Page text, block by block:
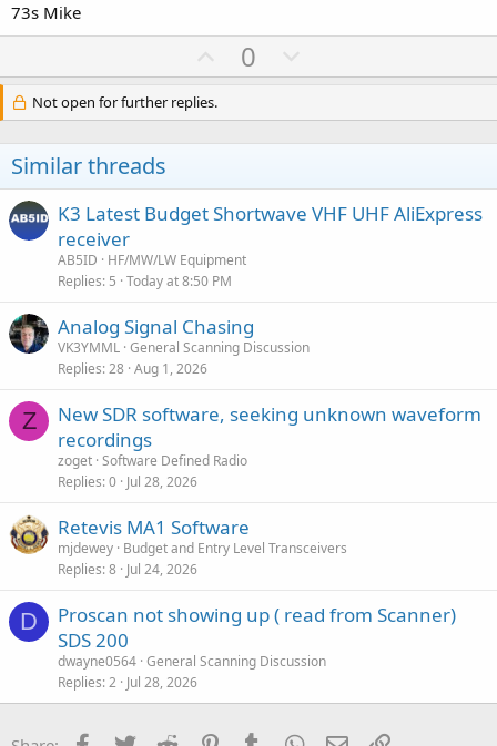
73s Mike
U
p
e
0
o
o
t
Not open for further replies.
Similar threads
K3 Latest Budget Shortwave VHF UHF AliExpress
receiver
AB5ID
HF/MW/LW Equipment
Replies 5 Today at 8:50 PM
Analog Signal Chasing
VK3YMML General Scanning Discussion
Replies 28 Aug 1, 2026
Z
New SDR software, seeking unknown waveform
recordings
zoget Software Defined Radio
Replies 0 Jul 28, 2026
Retevis MA1 Software
mjdewey Budget and Entry Level Transceivers
Replies 8 Jul 24, 2026
D
Proscan not showing up ( read from Scanner)
SDS 200
dwayne0564 General Scanning Discussion
Replies 2 Jul 28, 2026